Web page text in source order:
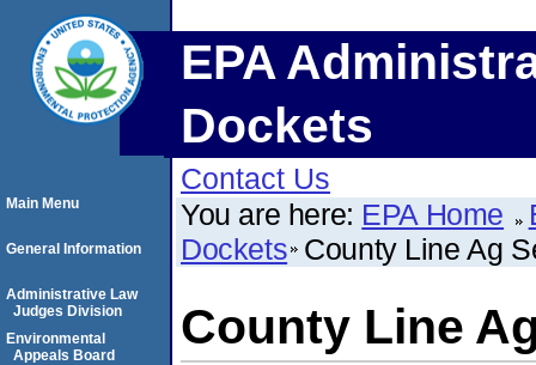
EPA
Dockets
Contact Us
You are here: EPA Home
Dockets County Line Ag
County Line
Main Menu
General Information
Administrative Law
Judges Division
Environmental
Appeals Board